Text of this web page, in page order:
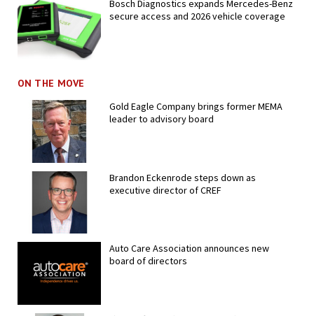
Bosch Diagnostics expands Mercedes-Benz
secure access and 2026 vehicle coverage
ON THE MOVE
Gold Eagle Company brings former MEMA
leader to advisory board
Brandon Eckenrode steps down as
executive director of CREF
Auto Care Association announces new
board of directors